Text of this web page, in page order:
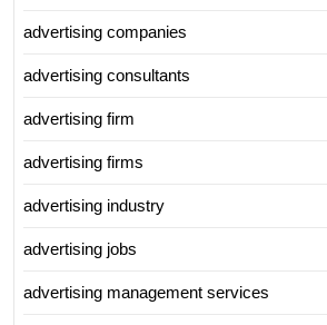
advertising companies
advertising consultants
advertising firm
advertising firms
advertising industry
advertising jobs
advertising management services